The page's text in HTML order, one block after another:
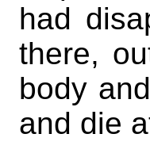
had
there,
body
and die